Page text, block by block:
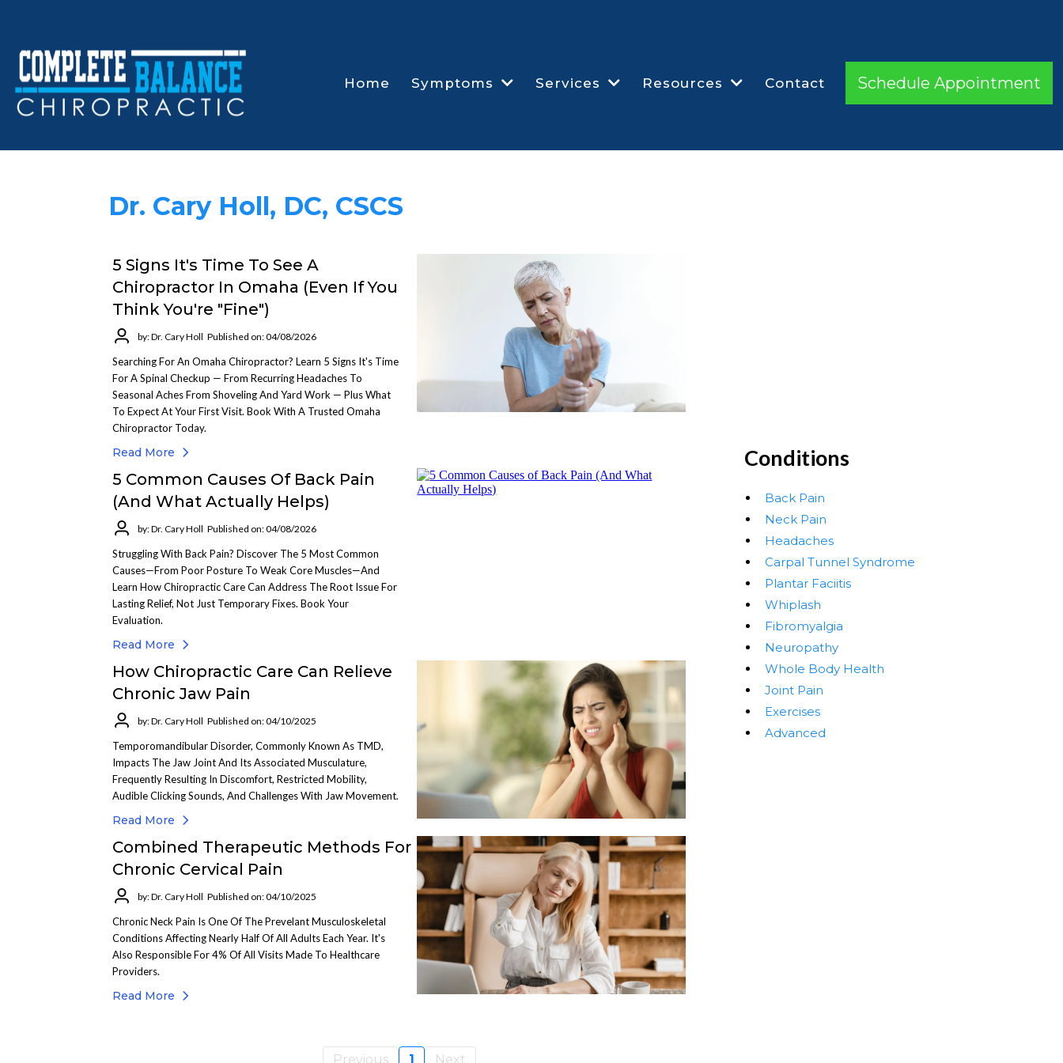
Home Symptoms Services Resources Contact Schedule Appointment
Dr. Cary Holl, DC, CSCS
5 Signs It's Time To See A
Chiropractor In Omaha (Even If You
Think You're "Fine")
by: Dr. Cary Holl Published on: 04/08/2026
Searching For An Omaha Chiropractor? Learn 5 Signs It's Time
For A Spinal Checkup — From Recurring Headaches To
Seasonal Aches From Shoveling And Yard Work — Plus What
To Expect At Your First Visit. Book With A Trusted Omaha
Chiropractor Today.
Read More
5 Common Causes Of Back Pain
(And What Actually Helps)
by: Dr. Cary Holl Published on: 04/08/2026
Struggling With Back Pain? Discover The 5 Most Common
Causes—From Poor Posture To Weak Core Muscles—And
Learn How Chiropractic Care Can Address The Root Issue For
Lasting Relief, Not Just Temporary Fixes. Book Your
Evaluation.
Read More
How Chiropractic Care Can Relieve
Chronic Jaw Pain
by: Dr. Cary Holl Published on: 04/10/2025
Temporomandibular Disorder, Commonly Known As TMD,
Impacts The Jaw Joint And Its Associated Musculature,
Frequently Resulting In Discomfort, Restricted Mobility,
Audible Clicking Sounds, And Challenges With Jaw Movement.
Read More
Combined Therapeutic Methods For
Chronic Cervical Pain
by: Dr. Cary Holl Published on: 04/10/2025
Chronic Neck Pain Is One Of The Prevelant Musculoskeletal
Conditions Affecting Nearly Half Of All Adults Each Year. It's
Also Responsible For 4% Of All Visits Made To Healthcare
Providers.
Read More
Previous 1 Next
Conditions
Back Pain
Neck Pain
Headaches
Carpal Tunnel Syndrome
Plantar Faciitis
Whiplash
Fibromyalgia
Neuropathy
Whole Body Health
Joint Pain
Exercises
Advanced